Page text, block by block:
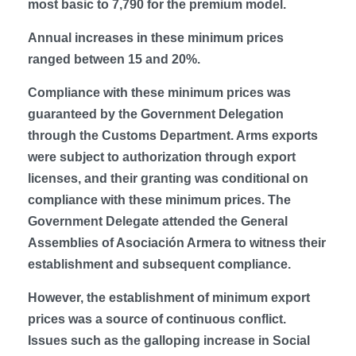
most basic to 7,790 for the premium model.
Annual increases in these minimum prices
ranged between 15 and 20%.
Compliance with these minimum prices was
guaranteed by the Government Delegation
through the Customs Department. Arms exports
were subject to authorization through export
licenses, and their granting was conditional on
compliance with these minimum prices. The
Government Delegate attended the General
Assemblies of Asociación Armera to witness their
establishment and subsequent compliance.
However, the establishment of minimum export
prices was a source of continuous conflict.
Issues such as the galloping increase in Social